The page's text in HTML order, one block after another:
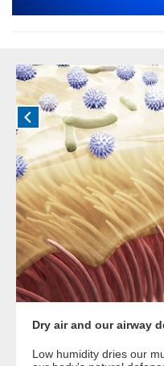
Dry air and our airway
Low humidity dries our